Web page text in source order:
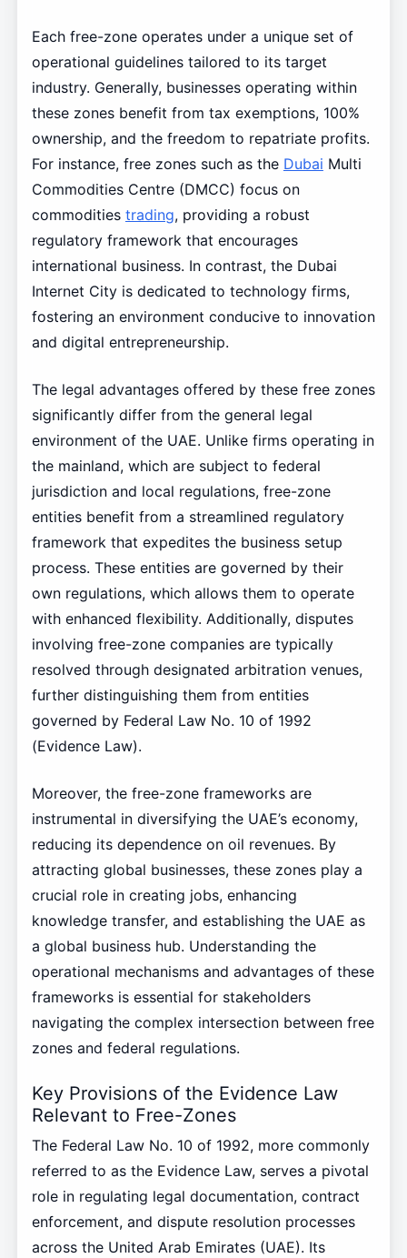
Each free-zone operates under a unique set of
operational guidelines tailored to its target
industry. Generally, businesses operating within
these zones benefit from tax exemptions, 100%
ownership, and the freedom to repatriate profits.
For instance, free zones such as the Dubai Multi
Commodities Centre (DMCC) focus on
commodities trading, providing a robust
regulatory framework that encourages
international business. In contrast, the Dubai
Internet City is dedicated to technology firms,
fostering an environment conducive to innovation
and digital entrepreneurship.
The legal advantages offered by these free zones
significantly differ from the general legal
environment of the UAE. Unlike firms operating in
the mainland, which are subject to federal
jurisdiction and local regulations, free-zone
entities benefit from a streamlined regulatory
framework that expedites the business setup
process. These entities are governed by their
own regulations, which allows them to operate
with enhanced flexibility. Additionally, disputes
involving free-zone companies are typically
resolved through designated arbitration venues,
further distinguishing them from entities
governed by Federal Law No. 10 of 1992
(Evidence Law).
Moreover, the free-zone frameworks are
instrumental in diversifying the UAE’s economy,
reducing its dependence on oil revenues. By
attracting global businesses, these zones play a
crucial role in creating jobs, enhancing
knowledge transfer, and establishing the UAE as
a global business hub. Understanding the
operational mechanisms and advantages of these
frameworks is essential for stakeholders
navigating the complex intersection between free
zones and federal regulations.
Key Provisions of the Evidence Law
Relevant to Free-Zones
The Federal Law No. 10 of 1992, more commonly
referred to as the Evidence Law, serves a pivotal
role in regulating legal documentation, contract
enforcement, and dispute resolution processes
across the United Arab Emirates (UAE). Its